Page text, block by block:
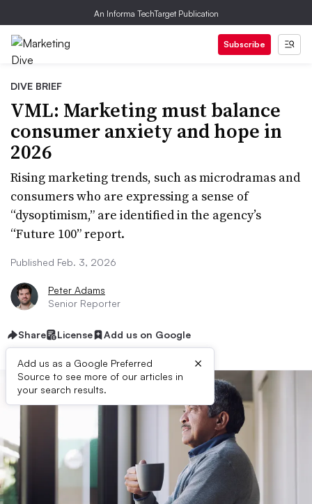
An Informa TechTarget Publication
Subscribe
DIVE BRIEF
VML: Marketing must balance
consumer anxiety and hope in
2026
Rising marketing trends, such as microdramas and
consumers who are expressing a sense of
“dysoptimism,” are identified in the agency’s
“Future 100” report.
Published Feb. 3, 2026
Peter Adams
Senior Reporter
Share License Add us on Google
Add us as a Google Preferred
Source to see more of our articles in
your search results.
×